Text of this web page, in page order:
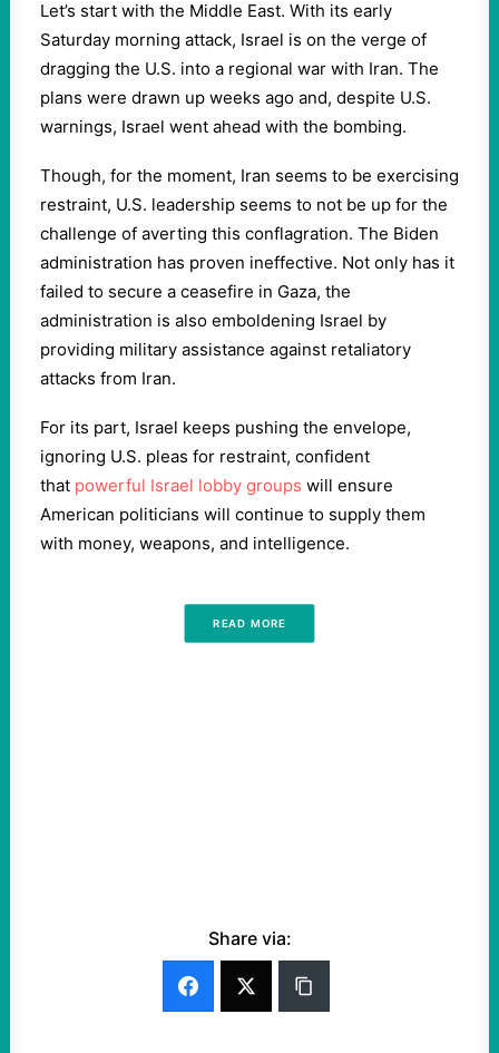
Let’s start with the Middle East. With its early
Saturday morning attack, Israel is on the verge of
dragging the U.S. into a regional war with Iran. The
plans were drawn up weeks ago and, despite U.S.
warnings, Israel went ahead with the bombing.
Though, for the moment, Iran seems to be exercising
restraint, U.S. leadership seems to not be up for the
challenge of averting this conflagration. The Biden
administration has proven ineffective. Not only has it
failed to secure a ceasefire in Gaza, the
administration is also emboldening Israel by
providing military assistance against retaliatory
attacks from Iran.
For its part, Israel keeps pushing the envelope,
ignoring U.S. pleas for restraint, confident
that powerful Israel lobby groups will ensure
American politicians will continue to supply them
with money, weapons, and intelligence.
READ MORE
Share via: